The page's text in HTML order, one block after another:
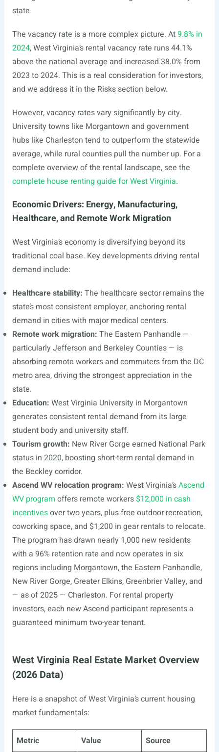
state.
The vacancy rate is a more complex picture. At9.8% in
2024, West Virginia’s rental vacancy rate runs 44.1%
above the national average and increased 38.0% from
2023 to 2024. This is a real consideration for investors,
and we address it in the Risks section below.
However, vacancy rates vary significantly by city.
University towns like Morgantown and government
hubs like Charleston tend to outperform the statewide
average, while rural counties pull the number up. For a
complete overview of the rental landscape, see the
complete house renting guide for West Virginia.
Economic Drivers: Energy, Manufacturing,
Healthcare, and Remote Work Migration
West Virginia’s economy is diversifying beyond its
traditional coal base. Key developments driving rental
demand include:
Healthcare stability: The healthcare sector remains the
state’s most consistent employer, anchoring rental
demand in cities with major medical centers.
Remote work migration: The Eastern Panhandle —
particularly Jefferson and Berkeley Counties — is
absorbing remote workers and commuters from the DC
metro area, driving the strongest appreciation in the
state.
Education: West Virginia University in Morgantown
generates consistent rental demand from its large
student body and university staff.
Tourism growth: New River Gorge earned National Park
status in 2020, boosting short-term rental demand in
the Beckley corridor.
Ascend WV relocation program: West Virginia’sAscend
WV program offers remote workers$12,000 in cash
incentivesover two years, plus free outdoor recreation,
coworking space, and $1,200 in gear rentals to relocate.
The program has drawn nearly 1,000 new residents
with a 96% retention rate and now operates in six
regions including Morgantown, the Eastern Panhandle,
New River Gorge, Greater Elkins, Greenbrier Valley, and
— as of 2025 — Charleston. For rental property
investors, each new Ascend participant represents a
guaranteed minimum two-year tenant.
West Virginia Real Estate Market Overview
(2026 Data)
Here is a snapshot of West Virginia’s current housing
market fundamentals:
Metric Value
Source